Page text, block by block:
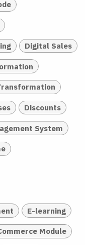
Digital Sales
Discounts
System
E-learning
Module